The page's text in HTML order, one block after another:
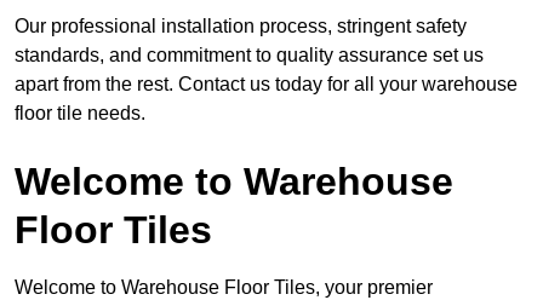
Our professional installation process, stringent safety
standards, and commitment to quality assurance set us
apart from the rest. Contact us today for all your warehouse
floor tile needs.
Welcome to Warehouse
Floor Tiles
Welcome to Warehouse Floor Tiles, your premier